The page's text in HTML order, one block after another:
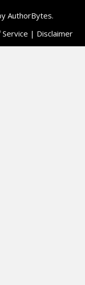
AuthorBytes.
| Disclaimer